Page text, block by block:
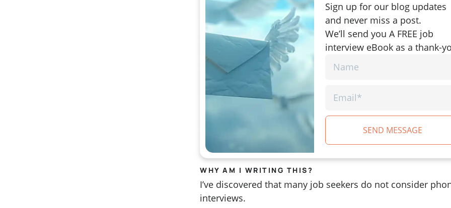
Sign up for our blog updates
and never miss a post.
We’ll send you A FREE job
interview eBook as a thank-
SEND MESSAGE
WHY AM I WRITING THIS?
I’ve discovered that many job seekers do not consider
interviews.